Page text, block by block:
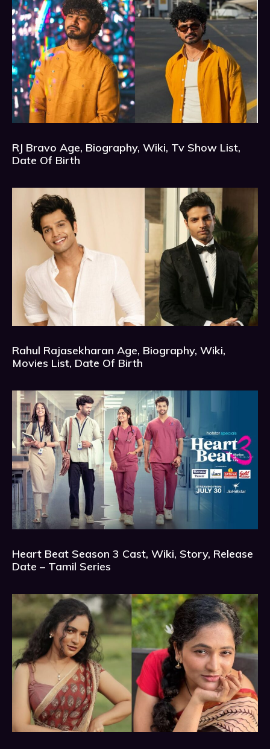
RJ Bravo Age, Biography, Wiki, Tv Show List,
Date Of Birth
Rahul Rajasekharan Age, Biography, Wiki,
Movies List, Date Of Birth
Heart Beat Season 3 Cast, Wiki, Story, Release
Date – Tamil Series